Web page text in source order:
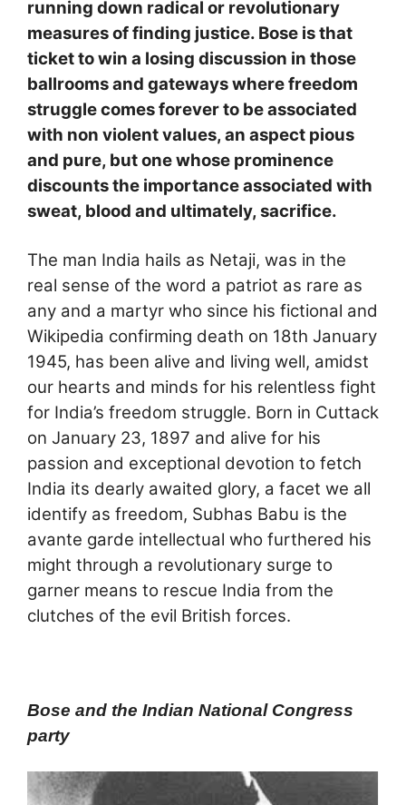
running down radical or revolutionary
measures of finding justice. Bose is that
ticket to win a losing discussion in those
ballrooms and gateways where freedom
struggle comes forever to be associated
with non violent values, an aspect pious
and pure, but one whose prominence
discounts the importance associated with
sweat, blood and ultimately, sacrifice.
The man India hails as Netaji, was in the
real sense of the word a patriot as rare as
any and a martyr who since his fictional and
Wikipedia confirming death on 18th January
1945, has been alive and living well, amidst
our hearts and minds for his relentless fight
for India’s freedom struggle. Born in Cuttack
on January 23, 1897 and alive for his
passion and exceptional devotion to fetch
India its dearly awaited glory, a facet we all
identify as freedom, Subhas Babu is the
avante garde intellectual who furthered his
might through a revolutionary surge to
garner means to rescue India from the
clutches of the evil British forces.
Bose and the Indian National Congress
party